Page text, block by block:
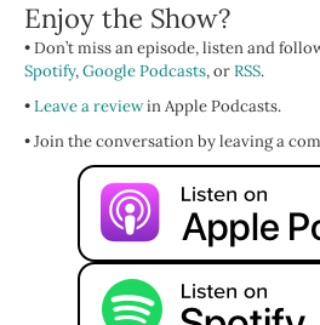
The episodes about to get into it in a lot
say this. When you are seeking to
your self-esteem, your self-confidence,
When you are looking to shift from
interdependent thinking, do not forget
And I don't just mean in a somatic, feel
way. I mean like, baby, what time are
eating enough? Are you eating the right
enough good, clean, filtered water? Are
sunshine? Time with friends? Are you
toddler you are?
Are you? I hope you are, because you
that way, my beautiful, sweet love. We
Enjoy the Show?
• Don’t miss an episode, listen and
Spotify,Google Podcasts, orRSS.
•Leave a reviewin Apple Podcasts.
• Join the conversation by leaving a